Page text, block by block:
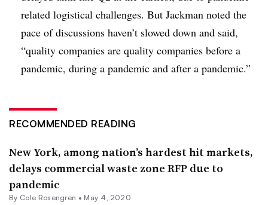
related logistical challenges. But Jackman noted the
pace of discussions haven’t slowed down and said,
“quality companies are quality companies before a
pandemic, during a pandemic and after a pandemic.”
RECOMMENDED READING
New York, among nation’s hardest hit markets,
delays commercial waste zone RFP due to
pandemic
By Cole Rosengren • May 4, 2020